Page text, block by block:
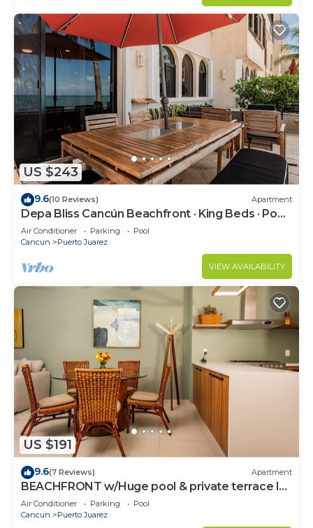
US $243
9.6(10 Reviews) Apartment
Depa Bliss Cancún Beachfront · King Beds · Pool
· Luxury Stay Best Host
Air Conditioner Parking
Pool
Cancun
Puerto Juarez
VIEW AVAILABILITY
US $191
9.6(7 Reviews) Apartment
BEACHFRONT w/Huge pool & private terrace l
BBQ I Fast WiFi 2Br
Air Conditioner Parking
Pool
Cancun
Puerto Juarez